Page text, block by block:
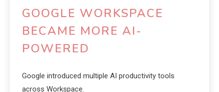
GOOGLE WORKSPACE
BECAME MORE AI-
POWERED
Google introduced multiple AI productivity tools
across Workspace.